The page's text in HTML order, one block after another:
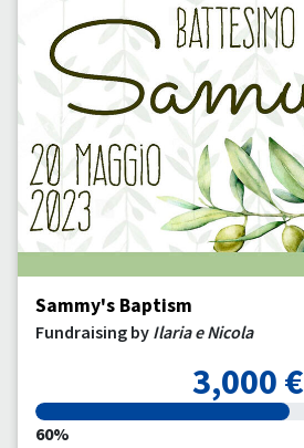
Sammy's Baptism
Fundraising by Ilaria e Nicola
3,000 €
60%